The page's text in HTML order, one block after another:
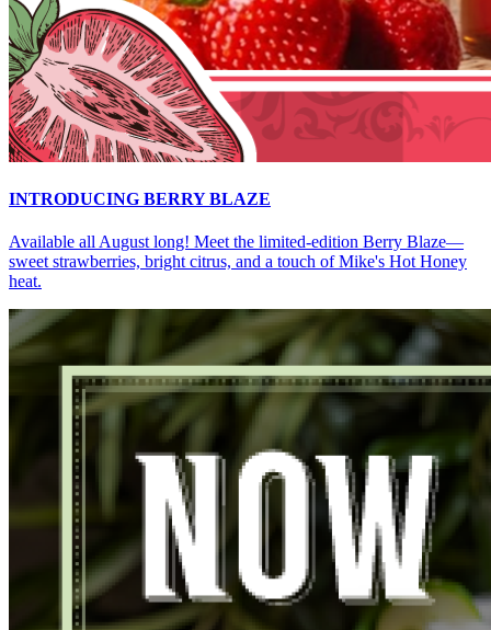
INTRODUCING BERRY BLAZE
Available all August long! Meet the limited-edition Berry Blaze—
sweet strawberries, bright citrus, and a touch of Mike's Hot Honey
heat.